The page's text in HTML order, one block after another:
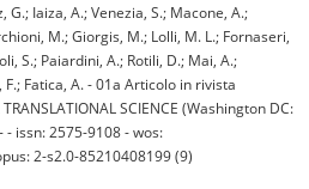
Iaiza, A.; Venezia, S.; Macone, A.;
M.; Giorgis, M.; Lolli, M. L.; Fornaseri,
S.; Paiardini, A.; Rotili, D.; Mai, A.;
F.; Fatica, A. - 01a Articolo in rivista
SCIENCE (Washington DC:
issn: 2575-9108 - wos:
2-s2.0-85210408199 (9)